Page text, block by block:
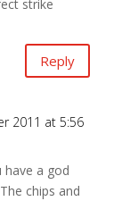
strike
Reply
2011 at 5:56
have a god
chips and